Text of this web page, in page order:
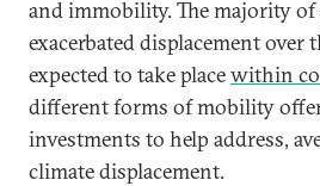
and immobility. The majority of
exacerbated displacement over
expected to take placewithin
different forms of mobility
investments to help address,
climate displacement.